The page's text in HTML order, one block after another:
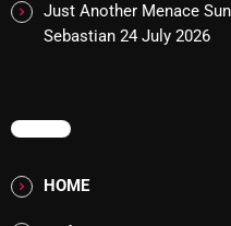
From Memphis To
Just Another Menace
Sebastian 24 July 2026
MENU
HOME